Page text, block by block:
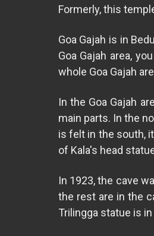
Formerly, this
Goa Gajah is in
Goa Gajah area,
whole Goa Gajah
In the Goa Gajah
main parts. In the
is felt in the south,
of Kala's head
In 1923, the cave
the rest are in the
Trilingga statue is